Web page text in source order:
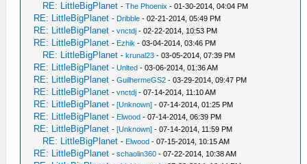
RE: LittleBigPlanet -The Phoenix - 01-30-2014, 04:04 PM
RE: LittleBigPlanet - Dribble - 02-21-2014, 05:49 PM
RE: LittleBigPlanet -vnctdj - 02-22-2014, 10:53 PM
RE: LittleBigPlanet - Ezhik - 03-04-2014, 03:46 PM
RE: LittleBigPlanet -krunal23 - 03-05-2014, 07:39 PM
RE: LittleBigPlanet -Unlted - 03-06-2014, 01:36 AM
RE: LittleBigPlanet -GuilhermeGS2 - 03-29-2014, 09:47 PM
RE: LittleBigPlanet -vnctdj - 07-14-2014, 11:10 AM
RE: LittleBigPlanet -[Unknown] - 07-14-2014, 01:25 PM
RE: LittleBigPlanet - Elwood - 07-14-2014, 06:39 PM
RE: LittleBigPlanet -[Unknown] - 07-14-2014, 11:59 PM
RE: LittleBigPlanet - Elwood - 07-15-2014, 10:15 AM
RE: LittleBigPlanet -schaolin360 - 07-22-2014, 10:38 AM